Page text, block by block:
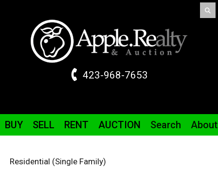
423-968-7653
BUY SELL RENT AUCTION Search About
Residential (Single Family)